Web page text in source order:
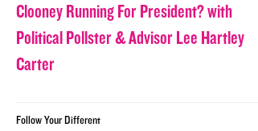
Clooney Running For President? with
Political Pollster & Advisor Lee Hartley
Carter
Follow Your Different